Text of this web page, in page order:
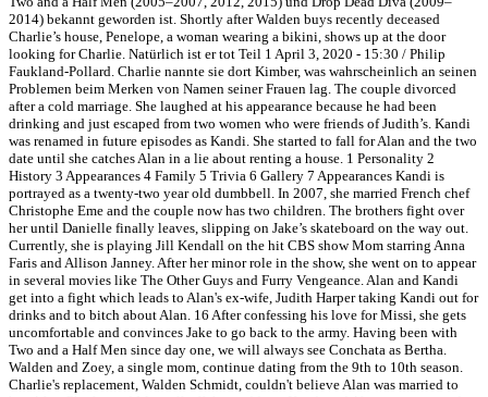
2014) bekannt geworden ist. Shortly after Walden buys recently deceased
Charlie’s house, Penelope, a woman wearing a bikini, shows up at the door
looking for Charlie. Natürlich ist er tot Teil 1 April 3, 2020 - 15:30 / Philip
Faukland-Pollard. Charlie nannte sie dort Kimber, was wahrscheinlich an seinen
Problemen beim Merken von Namen seiner Frauen lag. The couple divorced
after a cold marriage. She laughed at his appearance because he had been
drinking and just escaped from two women who were friends of Judith’s. Kandi
was renamed in future episodes as Kandi. She started to fall for Alan and the two
date until she catches Alan in a lie about renting a house. 1 Personality 2
History 3 Appearances 4 Family 5 Trivia 6 Gallery 7 Appearances Kandi is
portrayed as a twenty-two year old dumbbell. In 2007, she married French chef
Christophe Eme and the couple now has two children. The brothers fight over
her until Danielle finally leaves, slipping on Jake’s skateboard on the way out.
Currently, she is playing Jill Kendall on the hit CBS show Mom starring Anna
Faris and Allison Janney. After her minor role in the show, she went on to appear
in several movies like The Other Guys and Furry Vengeance. Alan and Kandi
get into a fight which leads to Alan's ex-wife, Judith Harper taking Kandi out for
drinks and to bitch about Alan. 16 After confessing his love for Missi, she gets
uncomfortable and convinces Jake to go back to the army. Having been with
Two and a Half Men since day one, we will always see Conchata as Bertha.
Walden and Zoey, a single mom, continue dating from the 9th to 10th season.
Charlie's replacement, Walden Schmidt, couldn't believe Alan was married to